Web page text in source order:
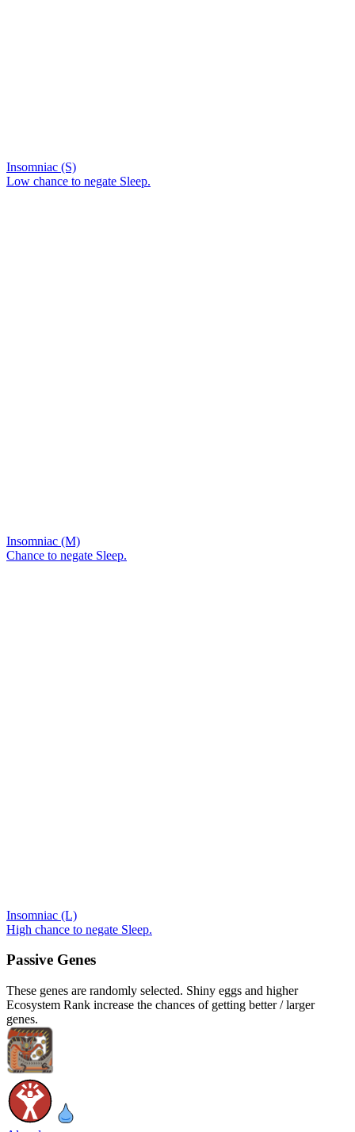
Insomniac (S)
Low chance to negate Sleep.
Insomniac (M)
Chance to negate Sleep.
Insomniac (L)
High chance to negate Sleep.
Passive Genes
These genes are randomly selected. Shiny eggs and higher
Ecosystem Rank increase the chances of getting better / larger
genes.